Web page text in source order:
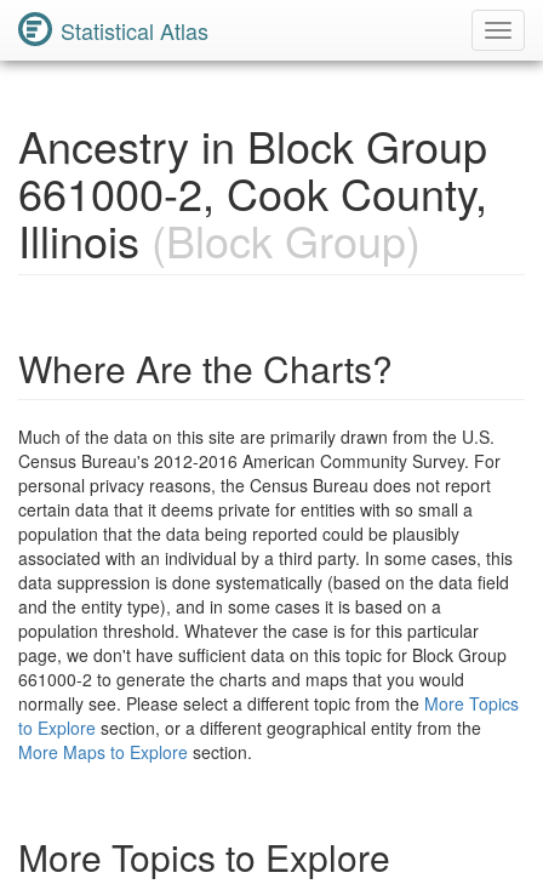
Statistical Atlas
Ancestry in Block Group
661000-2, Cook County,
Illinois (Block Group)
Where Are the Charts?
Much of the data on this site are primarily drawn from the U.S.
Census Bureau's 2012-2016 American Community Survey. For
personal privacy reasons, the Census Bureau does not report
certain data that it deems private for entities with so small a
population that the data being reported could be plausibly
associated with an individual by a third party. In some cases, this
data suppression is done systematically (based on the data field
and the entity type), and in some cases it is based on a
population threshold. Whatever the case is for this particular
page, we don't have sufficient data on this topic for Block Group
661000-2 to generate the charts and maps that you would
normally see. Please select a different topic from the More Topics
to Explore section, or a different geographical entity from the
More Maps to Explore section.
More Topics to Explore